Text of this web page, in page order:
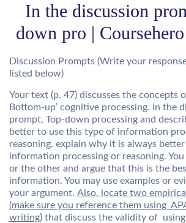
In the discussion
down pro |
Discussion Prompts (Write your
listed below)
Your text (p. 47) discusses the concepts
Bottom-up’ cognitive processing. In the
prompt, Top-down processing and
better to use this type of information
reasoning. explain why it is always
information processing or reasoning.
or the other and argue that this is the
information. You may use examples or
your argument. Also, locate two
(make sure you reference them using
writing) that discuss the validity of